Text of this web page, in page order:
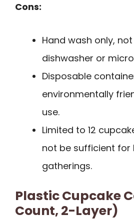
Cons:
Hand wash only,
dishwasher or
Disposable
environmentally
use.
Limited to 12
not be sufficient for
gatherings.
Plastic Cupcake
Count, 2-Layer)